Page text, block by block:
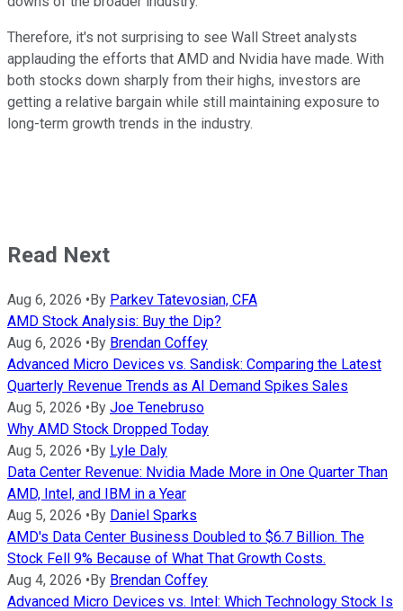
Therefore, it's not surprising to see Wall Street analysts
applauding the efforts that AMD and Nvidia have made. With
both stocks down sharply from their highs, investors are
getting a relative bargain while still maintaining exposure to
long-term growth trends in the industry.
Read Next
Aug 6, 2026 •By Parkev Tatevosian, CFA
AMD Stock Analysis: Buy the Dip?
Aug 6, 2026 •By Brendan Coffey
Advanced Micro Devices vs. Sandisk: Comparing the Latest
Quarterly Revenue Trends as AI Demand Spikes Sales
Aug 5, 2026 •By Joe Tenebruso
Why AMD Stock Dropped Today
Aug 5, 2026 •By Lyle Daly
Data Center Revenue: Nvidia Made More in One Quarter Than
AMD, Intel, and IBM in a Year
Aug 5, 2026 •By Daniel Sparks
AMD's Data Center Business Doubled to $6.7 Billion. The
Stock Fell 9% Because of What That Growth Costs.
Aug 4, 2026 •By Brendan Coffey
Advanced Micro Devices vs. Intel: Which Technology Stock Is